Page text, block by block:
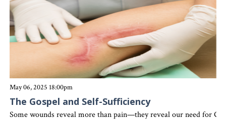
May 06, 2025 18:00pm
The Gospel and Self-Sufficiency
Some wounds reveal more than pain—they reveal our need for